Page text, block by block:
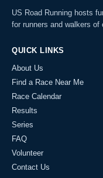
US Road Running hosts
for runners and walkers of
QUICK LINKS
About Us
Find a Race Near Me
Race Calendar
Results
Series
FAQ
Volunteer
Contact Us